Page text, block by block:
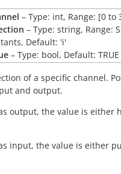
– Type: int, Range: [0 to
– Type: string, Range:
Default: 'i'
– Type: bool, Default: TRUE
of a specific channel.
and output.
output, the value is either
input, the value is either